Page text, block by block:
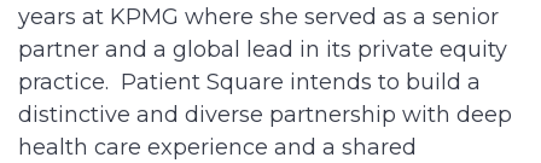
years at KPMG where she served as a senior
partner and a global lead in its private equity
practice. Patient Square intends to build a
distinctive and diverse partnership with deep
health care experience and a shared